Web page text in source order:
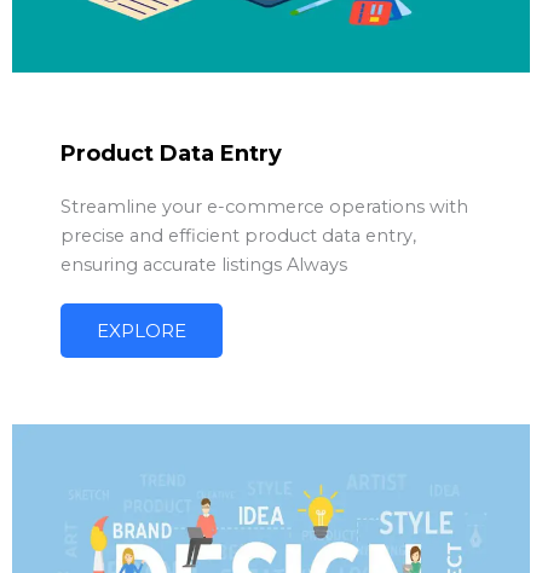
Product Data Entry
Streamline your e-commerce operations with
precise and efficient product data entry,
ensuring accurate listings Always
EXPLORE